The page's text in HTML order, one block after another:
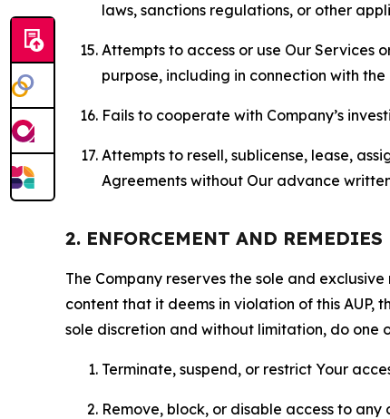
laws, sanctions regulations, or other
Attempts to access or use Our
purpose, including in connection with
Fails to cooperate with Company’s
Attempts to resell, sublicense, lease,
Agreements without Our advance
2. ENFORCEMENT AND REMEDIES
The Company reserves the sole and
content that it deems in violation of this AUP,
sole discretion and without limitation, do one
Terminate, suspend, or restrict Your
Remove, block, or disable access to